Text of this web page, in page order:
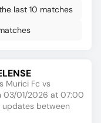
last 10 matches
Murici Fc vs
03/01/2026 at 07:00
updates between